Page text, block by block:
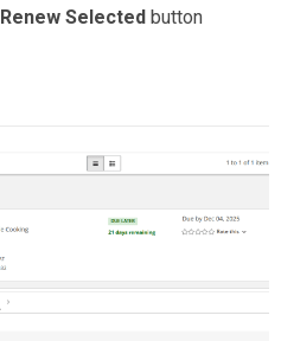
Renew Selected button